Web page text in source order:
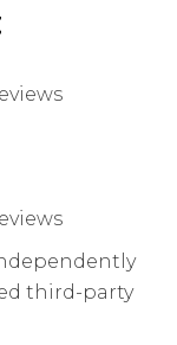
third-party